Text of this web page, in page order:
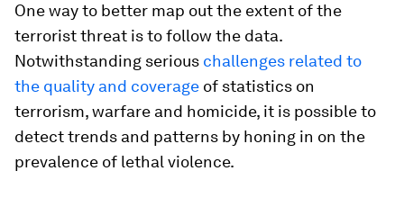
One way to better map out the extent of the
terrorist threat is to follow the data.
Notwithstanding serious challenges related to
the quality and coverage of statistics on
terrorism, warfare and homicide, it is possible to
detect trends and patterns by honing in on the
prevalence of lethal violence.